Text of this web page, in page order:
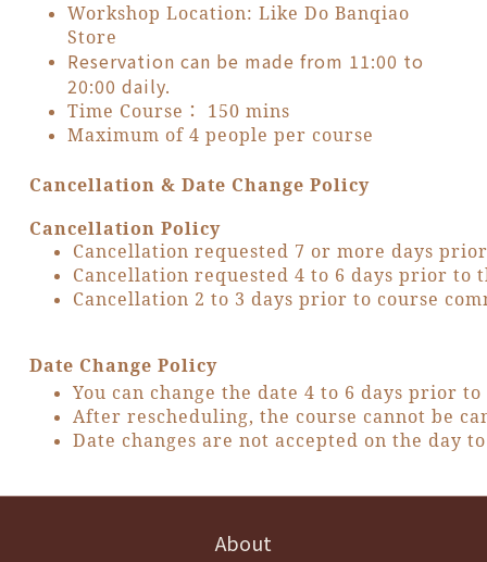
Workshop Location: Like Do Banqiao
Store
Reservation can be made from 11:00 to
20:00 daily.
Time Course： 150 mins
Maximum of 4 people per course
Cancellation & Date Change Policy
Cancellation Policy
Cancellation requested 7 or more days
Cancellation requested 4 to 6 days prior to
Cancellation 2 to 3 days prior to course
Date Change Policy
You can change the date 4 to 6 days prior
After rescheduling, the course cannot be
Date changes are not accepted on the day
About